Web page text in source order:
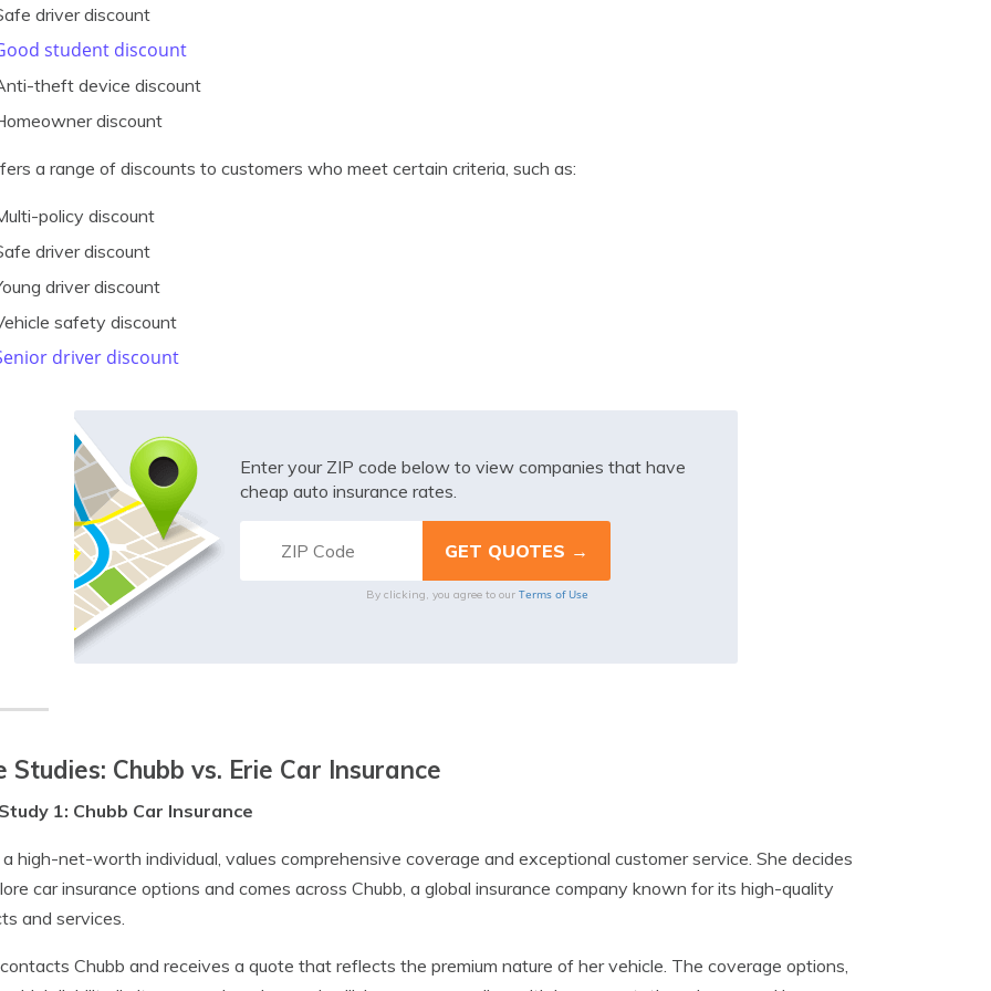
driver discount
student discount
theft device discount
discount
a range of discounts to customers who meet certain criteria, such as:
policy discount
driver discount
driver discount
safety discount
driver discount
Enter your ZIP code below to view companies that have
cheap auto insurance rates.
By clicking, you agree to our Terms of Use
Studies: Chubb vs. Erie Car Insurance
1: Chubb Car Insurance
a high-net-worth individual, values comprehensive coverage and exceptional customer service. She decides
car insurance options and comes across Chubb, a global insurance company known for its high-quality
and services.
Chubb and receives a quote that reflects the premium nature of her vehicle. The coverage options,